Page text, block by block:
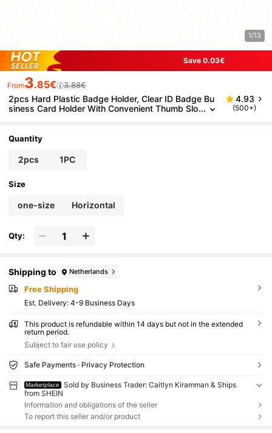
1/13
Save 0.03€
From3.85€ 3.88€
2pcs Hard Plastic Badge Holder, Clear ID Badge Bu
siness Card Holder With Convenient Thumb Slo
Inserts Lightweight Portable, Credit Cards
4.93
(500+)
Quantity
2pcs 1PC
Size
one-size Horizontal
Qty:
Shipping to Netherlands
Free Shipping
​Est. Delivery: 4-9 Business Days
This product is refundable within 14 days but not in the extended
return period.
Subject to fair use policy
Safe Payments · Privacy Protection
Marketplace
Sold by Business Trader: Caitlyn Kiramman & Ships
from SHEIN
Information and obligations of the seller
To report this seller and/or product